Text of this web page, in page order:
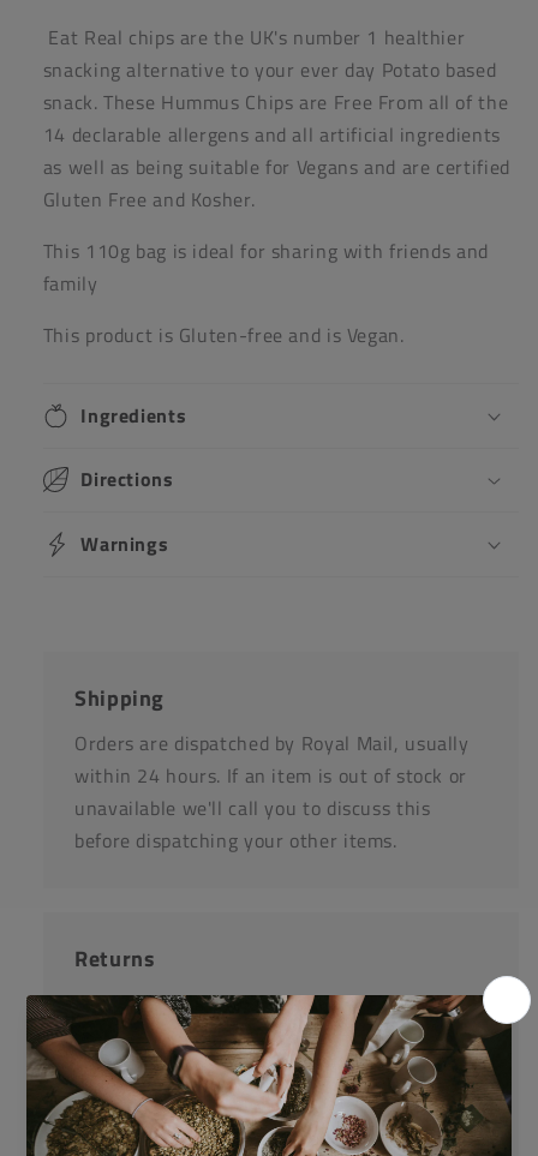
Eat Real chips are the UK's number 1 healthier
snacking alternative to your ever day Potato based
snack. These Hummus Chips are Free From all of the
14 declarable allergens and all artificial ingredients
as well as being suitable for Vegans and are certified
Gluten Free and Kosher.
This 110g bag is ideal for sharing with friends and
family
This product is Gluten-free and is Vegan.
Ingredients
Directions
Warnings
Shipping
Orders are dispatched by Royal Mail, usually
within 24 hours. If an item is out of stock or
unavailable we'll call you to discuss this
before dispatching your other items.
Returns
Items can be returned for a refund or
replacement in an un-opened and un-used
state within 14 days or purchase. We request
that you call us before posting any items back
to us.